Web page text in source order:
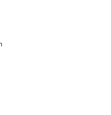
Jeffery | An
NRA Shooting Sports